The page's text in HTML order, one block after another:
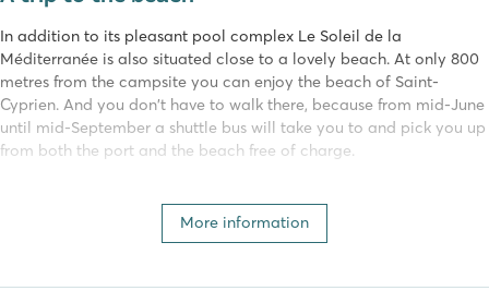
In addition to its pleasant pool complex Le Soleil de la
Méditerranée is also situated close to a lovely beach. At only 800
metres from the campsite you can enjoy the beach of Saint-
Cyprien. And you don't have to walk there, because from mid-June
until mid-September a shuttle bus will take you to and pick you up
from both the port and the beach free of charge.
activities. The little ones can go to the kids club, the fun
More information